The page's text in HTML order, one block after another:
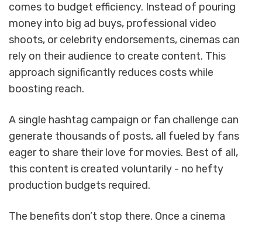
comes to budget efficiency. Instead of pouring
money into big ad buys, professional video
shoots, or celebrity endorsements, cinemas can
rely on their audience to create content. This
approach significantly reduces costs while
boosting reach.
A single hashtag campaign or fan challenge can
generate thousands of posts, all fueled by fans
eager to share their love for movies. Best of all,
this content is created voluntarily - no hefty
production budgets required.
The benefits don’t stop there. Once a cinema